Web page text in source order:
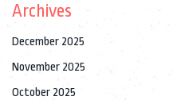
Archives
December 2025
November 2025
October 2025